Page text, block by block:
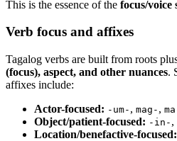
This is the essence of the focus/voice
Verb focus and affixes
Tagalog verbs are built from roots
(focus), aspect, and other nuances.
affixes include:
Actor-focused: -um- , mag- ,
Object/patient-focused: -in- ,
Location/benefactive-focused: